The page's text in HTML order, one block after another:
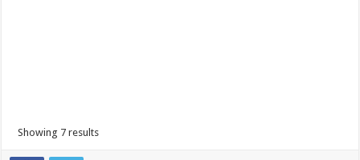
Showing 7 results